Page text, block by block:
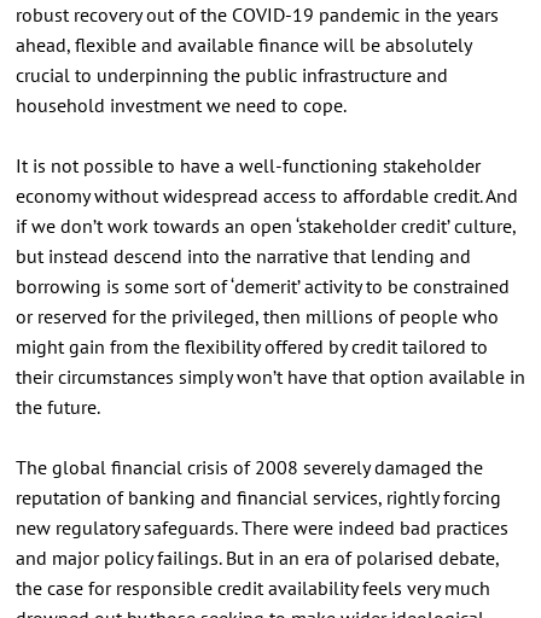
robust recovery out of the COVID-19 pandemic in the years
ahead, flexible and available finance will be absolutely
crucial to underpinning the public infrastructure and
household investment we need to cope.
It is not possible to have a well-functioning stakeholder
economy without widespread access to affordable credit. And
if we don’t work towards an open ‘stakeholder credit’ culture,
but instead descend into the narrative that lending and
borrowing is some sort of ‘demerit’ activity to be constrained
or reserved for the privileged, then millions of people who
might gain from the flexibility offered by credit tailored to
their circumstances simply won’t have that option available in
the future.
The global financial crisis of 2008 severely damaged the
reputation of banking and financial services, rightly forcing
new regulatory safeguards. There were indeed bad practices
and major policy failings. But in an era of polarised debate,
the case for responsible credit availability feels very much